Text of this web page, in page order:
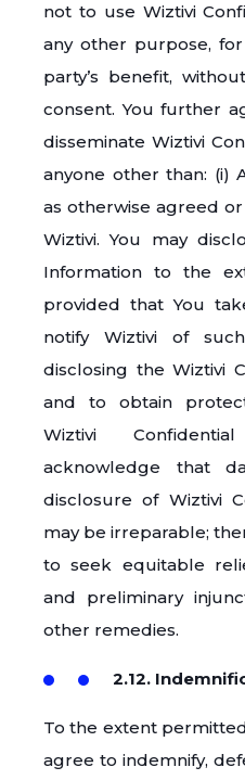
not to use Wiztivi
any other purpose,
party’s benefit,
consent. You further
disseminate Wiztivi
anyone other than: (i)
as otherwise agreed
Wiztivi. You may
Information to the
provided that You
notify Wiztivi of
disclosing the Wiztivi
and to obtain
Wiztivi
acknowledge that
disclosure of Wiztivi
may be irreparable;
to seek equitable
and preliminary
other remedies.
2.12.
To the extent
agree to indemnify,